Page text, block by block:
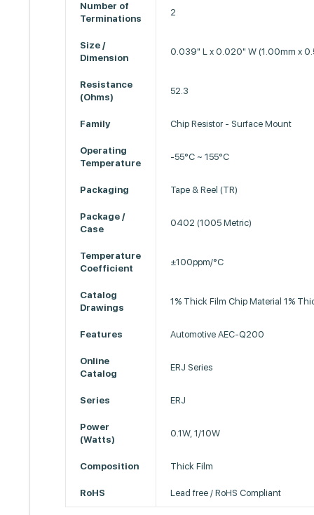
Number of
Terminations
2
Size /
Dimension
0.039" L x 0.020" W (1.00mm x
Resistance
(Ohms)
52.3
Family Chip Resistor - Surface Mount
Operating
Temperature
-55°C ~ 155°C
Packaging Tape & Reel (TR)
Package /
Case
0402 (1005 Metric)
Temperature
Coefficient
±100ppm/°C
Catalog
Drawings
1% Thick Film Chip Material 1%
Features Automotive AEC-Q200
Online
Catalog
ERJ Series
Series ERJ
Power
(Watts)
0.1W, 1/10W
Composition Thick Film
RoHS Lead free / RoHS Compliant